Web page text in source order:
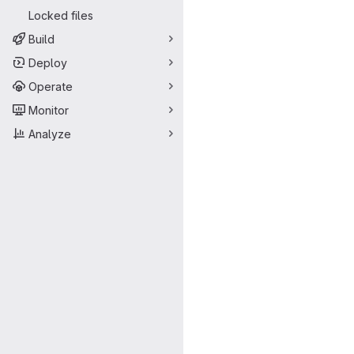
Locked files
Build
Deploy
Operate
Monitor
Analyze